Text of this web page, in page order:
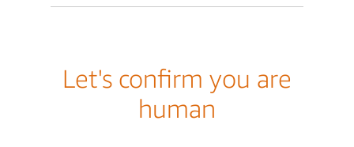
Let's confirm you are
human